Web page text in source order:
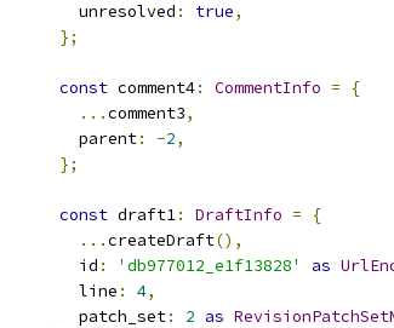
        unresolved
: true,
};
const comment4: CommentInfo =
{
...comment3,
        parent
: -2,
};
const draft1: DraftInfo =
{
...createDraft(),
        id
: 'db977012_e1f13828' as
        line
: 4,
        patch_set
: 2 as